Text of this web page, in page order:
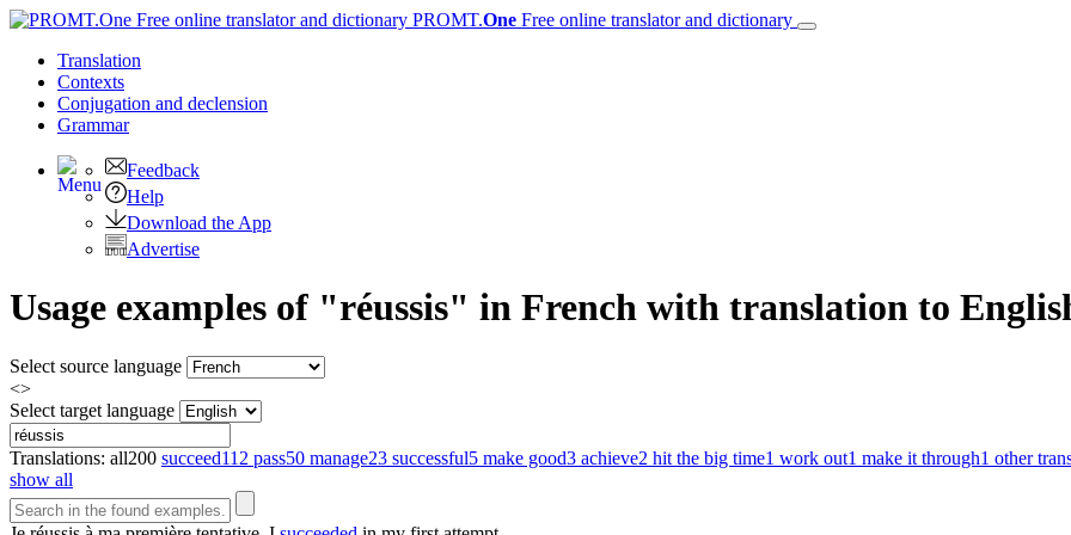
PROMT.One Free online translator and dictionary
Translation
Contexts
Conjugation and declension
Grammar
Feedback
Help
Download the App
Advertise
Usage examples of "réussis" in French with translation to
Select source language
<>
Select target language
Translations: all200 succeed112 pass50 manage23 successful5 make good3 achieve2 hit the big time1 work out1 make it through1 other
show all